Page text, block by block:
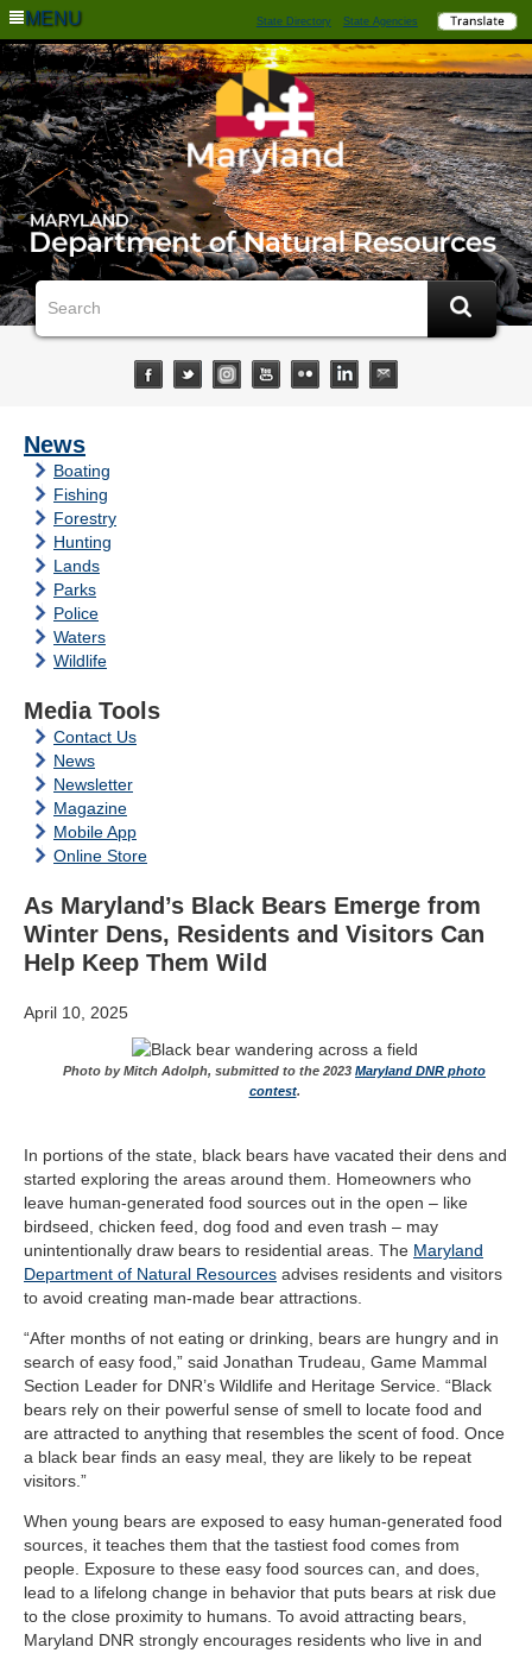
MENU State Directory State Agencies
News
Boating
Fishing
Forestry
Hunting
Lands
Parks
Police
Waters
Wildlife
Media Tools
Contact Us
News
Newsletter
Magazine
Mobile App
Online Store
As Maryland’s Black Bears Emerge from
Winter Dens, Residents and Visitors Can
Help Keep Them Wild
April 10, 2025
Photo by Mitch Adolph, submitted to the 2023 Maryland DNR photo
contest.
In portions of the state, black bears have vacated their dens and
started exploring the areas around them. Homeowners who
leave human-generated food sources out in the open – like
birdseed, chicken feed, dog food and even trash – may
unintentionally draw bears to residential areas. The Maryland
Department of Natural Resources advises residents and visitors
to avoid creating man-made bear attractions.
“After months of not eating or drinking, bears are hungry and in
search of easy food,” said Jonathan Trudeau, Game Mammal
Section Leader for DNR’s Wildlife and Heritage Service. “Black
bears rely on their powerful sense of smell to locate food and
are attracted to anything that resembles the scent of food. Once
a black bear finds an easy meal, they are likely to be repeat
visitors.”
When young bears are exposed to easy human-generated food
sources, it teaches them that the tastiest food comes from
people. Exposure to these easy food sources can, and does,
lead to a lifelong change in behavior that puts bears at risk due
to the close proximity to humans. To avoid attracting bears,
Maryland DNR strongly encourages residents who live in and